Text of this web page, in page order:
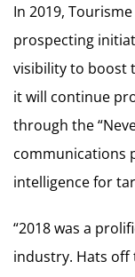
In 2019,
prospecting
visibility to boost
it will continue
through the
communications
intelligence for
“2018 was a
industry. Hats off